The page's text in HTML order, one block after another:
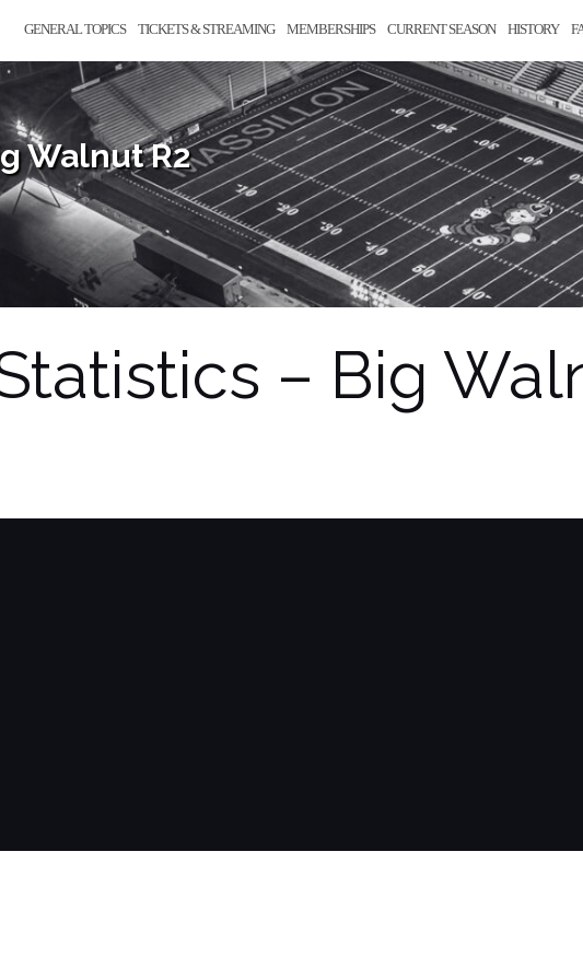
GENERAL TOPICS TICKETS & STREAMING MEMBERSHIPS CURRENT SEASON HISTORY
Walnut R2
– Big